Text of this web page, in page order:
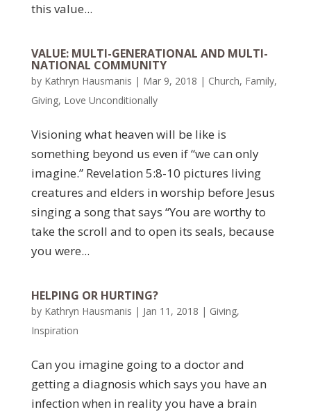
this value...
VALUE: MULTI-GENERATIONAL AND MULTI-
NATIONAL COMMUNITY
by Kathryn Hausmanis | Mar 9, 2018 | Church, Family,
Giving, Love Unconditionally
Visioning what heaven will be like is
something beyond us even if “we can only
imagine.” Revelation 5:8-10 pictures living
creatures and elders in worship before Jesus
singing a song that says “You are worthy to
take the scroll and to open its seals, because
you were...
HELPING OR HURTING?
by Kathryn Hausmanis | Jan 11, 2018 | Giving,
Inspiration
Can you imagine going to a doctor and
getting a diagnosis which says you have an
infection when in reality you have a brain